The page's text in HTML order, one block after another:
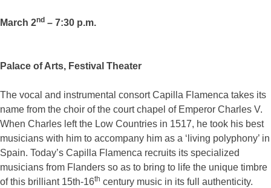
March 2nd – 7:30 p.m.
Palace of Arts, Festival Theater
The vocal and instrumental consort Capilla Flamenca takes its
name from the choir of the court chapel of Emperor Charles V.
When Charles left the Low Countries in 1517, he took his best
musicians with him to accompany him as a ‘living polyphony’ in
Spain. Today’s Capilla Flamenca recruits its specialized
musicians from Flanders so as to bring to life the unique timbre
of this brilliant 15th-16th century music in its full authenticity.